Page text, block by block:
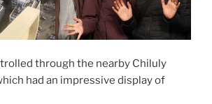
through the nearby Chiluly
had an impressive display of